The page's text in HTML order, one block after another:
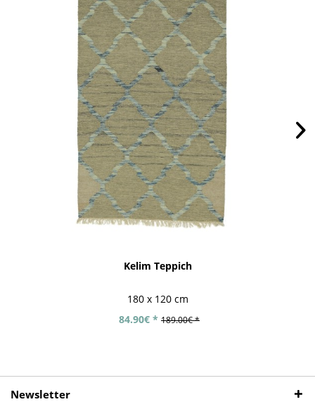
Kelim Teppich
180 x 120 cm
84.90€ * 189.00€ *
Newsletter